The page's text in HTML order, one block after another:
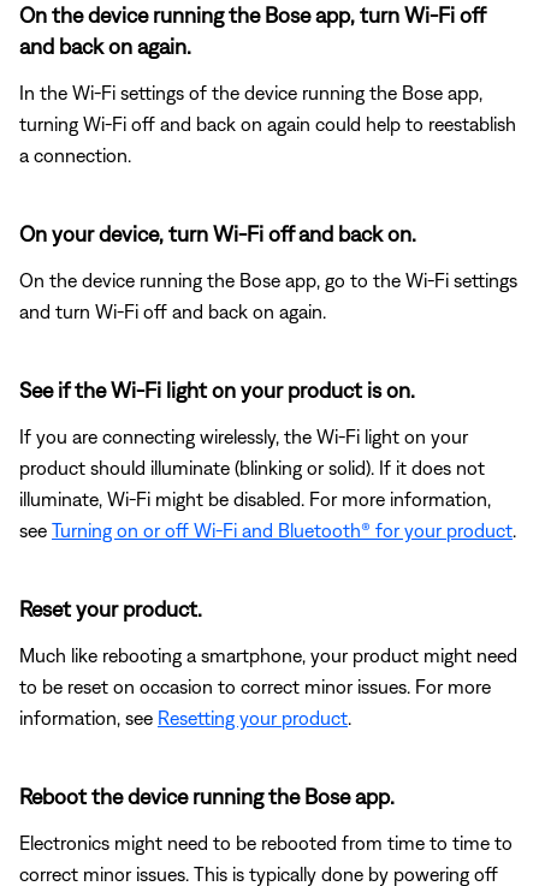
On the device running the Bose app, turn Wi-Fi off
and back on again.
In the Wi-Fi settings of the device running the Bose app,
turning Wi-Fi off and back on again could help to reestablish
a connection.
On your device, turn Wi-Fi off and back on.
On the device running the Bose app, go to the Wi-Fi settings
and turn Wi-Fi off and back on again.
See if the Wi-Fi light on your product is on.
If you are connecting wirelessly, the Wi-Fi light on your
product should illuminate (blinking or solid). If it does not
illuminate, Wi-Fi might be disabled. For more information,
see Turning on or off Wi-Fi and Bluetooth® for your product
Reset your product.
Much like rebooting a smartphone, your product might need
to be reset on occasion to correct minor issues. For more
information, see Resetting your product
Reboot the device running the Bose app.
Electronics might need to be rebooted from time to time to
correct minor issues. This is typically done by powering off